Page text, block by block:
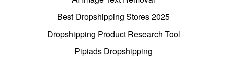
Best Dropshipping Stores 2025
Dropshipping Product Research Tool
Pipiads Dropshipping